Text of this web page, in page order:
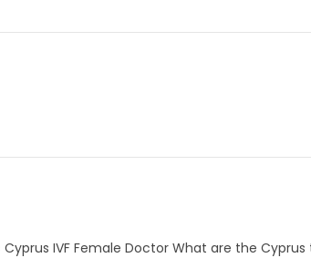
Cyprus IVF Female Doctor What are the